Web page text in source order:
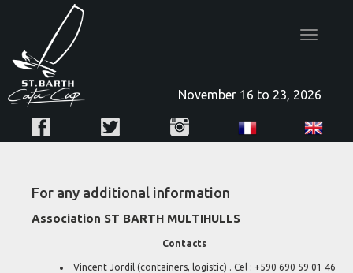
Toggle
November 16 to 23, 2026
For any additional information
Association ST BARTH MULTIHULLS
Contacts
Vincent Jordil (containers, logistic) . Cel : +590 690 59 01 46